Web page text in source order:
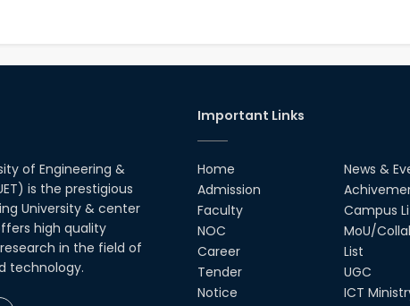
of Engineering &
is the prestigious
University & center
high quality
in the field of
technology.
Important Links
Home
Admission
Faculty
NOC
Career
Tender
Notice
News &
Campus
MoU/
List
UGC
ICT